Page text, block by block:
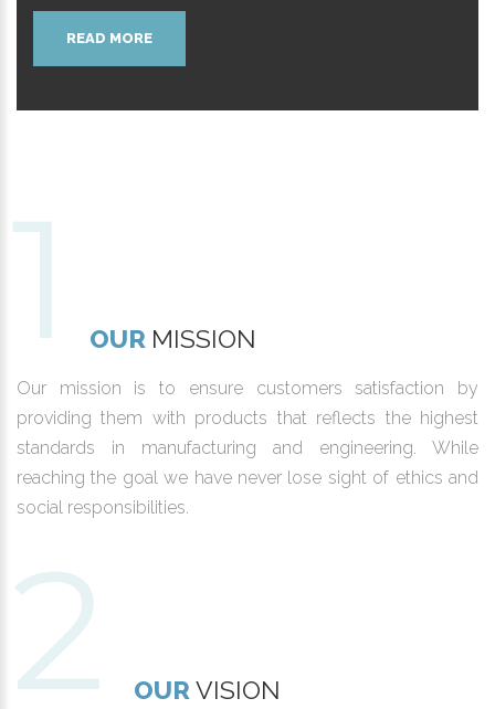
READ MORE
OUR MISSION
Our mission is to ensure customers satisfaction by
providing them with products that reflects the highest
standards in manufacturing and engineering. While
reaching the goal we have never lose sight of ethics and
social responsibilities.
OUR VISION